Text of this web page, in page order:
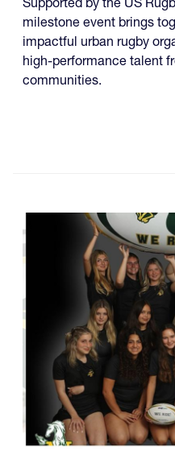
milestone event brings
impactful urban rugby
high-performance talent
communities.